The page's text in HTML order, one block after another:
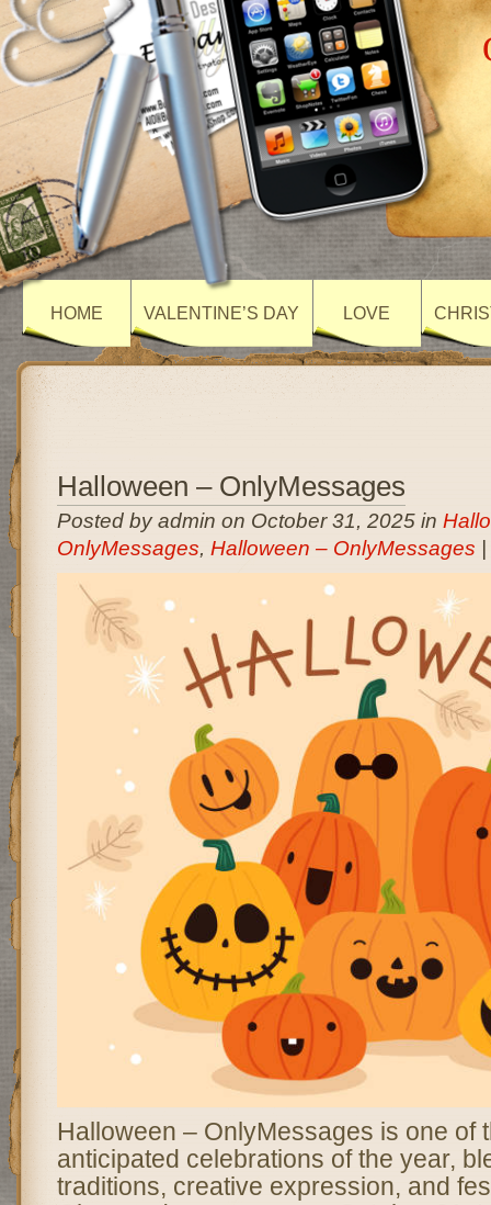
HOME VALENTINE’S DAY LOVE
Halloween – OnlyMessages
Posted by admin on October 31, 2025 in
OnlyMessages, Halloween – OnlyMessages
Halloween – OnlyMessages is one of
anticipated celebrations of the year,
traditions, creative expression, and